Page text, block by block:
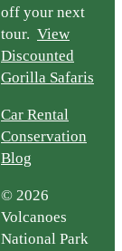
off your next
tour. View
Discounted
Gorilla Safaris
Car Rental
Conservation
Blog
© 2026
Volcanoes
National Park